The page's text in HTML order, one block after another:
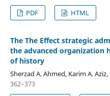
PDF
HTML
The The Effect strategic
the advanced organization
of history
Sherzad A. Ahmed, Karim A.
362–373